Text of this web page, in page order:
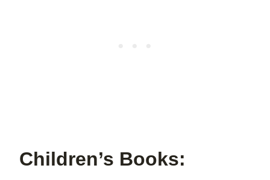
Children’s Books: